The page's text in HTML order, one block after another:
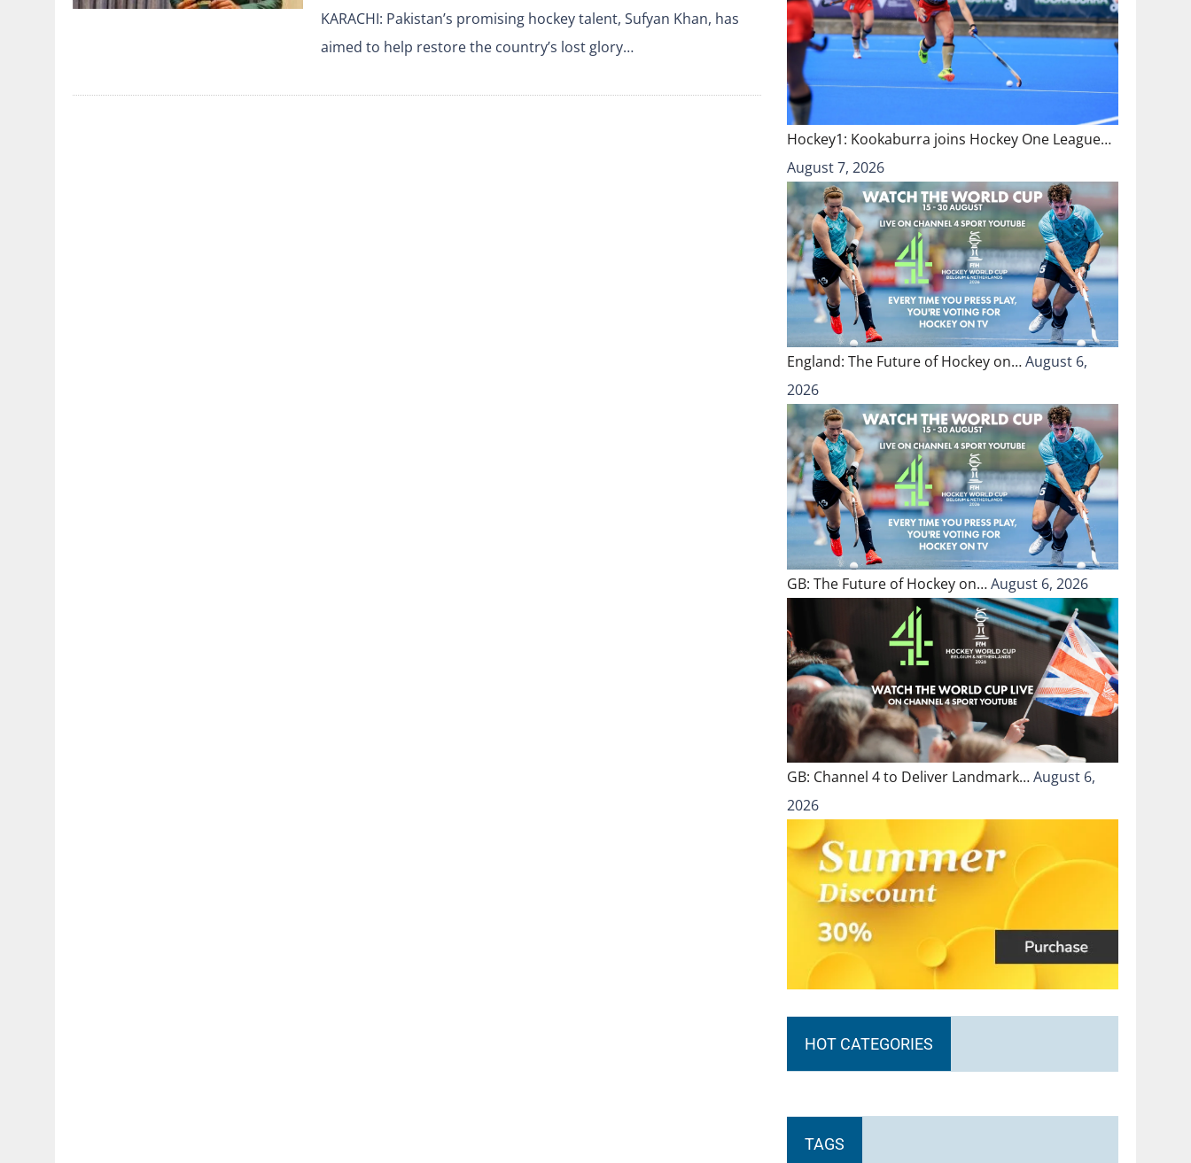
KARACHI: Pakistan’s promising hockey talent, Sufyan Khan, has
aimed to help restore the country’s lost glory…
Hockey1: Kookaburra joins Hockey One League…
August 7, 2026
England: The Future of Hockey on…August 6,
2026
GB: The Future of Hockey on…August 6, 2026
GB: Channel 4 to Deliver Landmark…August 6,
2026
HOT CATEGORIES
TAGS